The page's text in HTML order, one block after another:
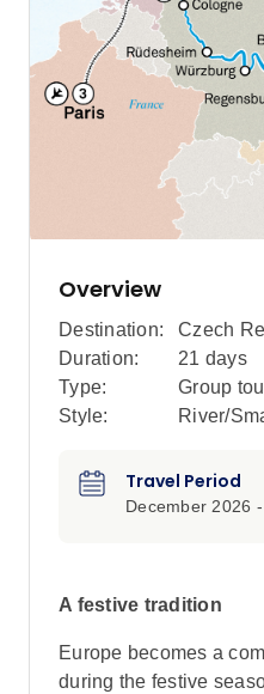
Overview
Destination: Czech
Duration:
21 days
Type:
Group
Style:
River/
Travel Period
December 2026
A festive tradition
Europe becomes a
during the festive